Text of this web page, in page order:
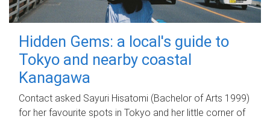
Hidden Gems: a local's guide to
Tokyo and nearby coastal
Kanagawa
Contact asked Sayuri Hisatomi (Bachelor of Arts 1999)
for her favourite spots in Tokyo and her little corner of